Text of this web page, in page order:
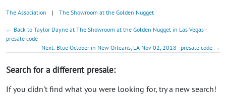
The Association | The Showroom at the Golden Nugget
← Back to Taylor Dayne at The Showroom at the Golden Nugget in Las Vegas -
presale code
Next: Blue October in New Orleans, LA Nov 02, 2018 - presale code →
Search for a different presale:
If you didn't find what you were looking for, try a new search!